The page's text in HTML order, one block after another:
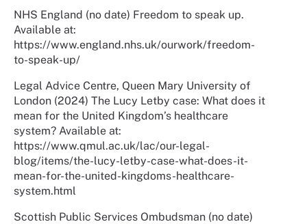
NHS England (no date) Freedom to speak up.
Available at:
https://www.england.nhs.uk/ourwork/freedom-
to-speak-up/
Legal Advice Centre, Queen Mary University of
London (2024) The Lucy Letby case: What does it
mean for the United Kingdom’s healthcare
system? Available at:
https://www.qmul.ac.uk/lac/our-legal-
blog/items/the-lucy-letby-case-what-does-it-
mean-for-the-united-kingdoms-healthcare-
system.html
Scottish Public Services Ombudsman (no date)